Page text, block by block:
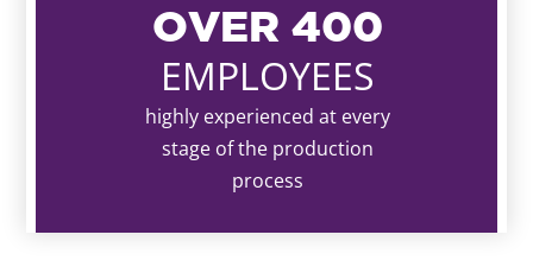
OVER 400
EMPLOYEES
highly experienced at every
stage of the production
process